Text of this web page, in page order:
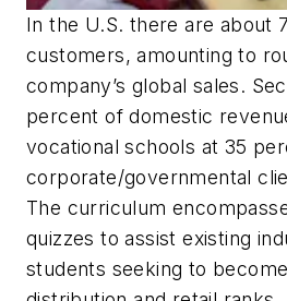
In the U.S. there are about
customers, amounting to
company’s global sales.
percent of domestic
vocational schools at 35
corporate/governmental
The curriculum
quizzes to assist existing
students seeking to